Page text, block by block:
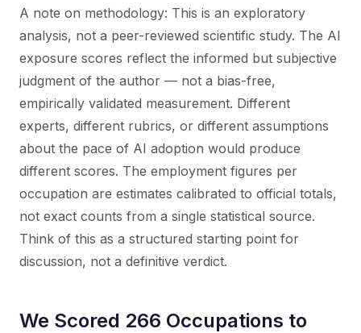
A note on methodology: This is an exploratory
analysis, not a peer-reviewed scientific study. The AI
exposure scores reflect the informed but subjective
judgment of the author — not a bias-free,
empirically validated measurement. Different
experts, different rubrics, or different assumptions
about the pace of AI adoption would produce
different scores. The employment figures per
occupation are estimates calibrated to official totals,
not exact counts from a single statistical source.
Think of this as a structured starting point for
discussion, not a definitive verdict.
We Scored 266 Occupations to